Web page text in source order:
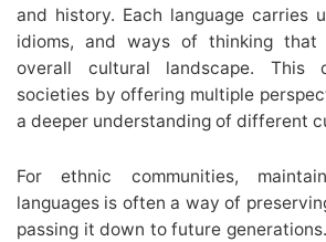
and history. Each language carries
idioms, and ways of thinking
overall cultural landscape. This
societies by offering multiple
a deeper understanding of different
For ethnic communities,
languages is often a way of
passing it down to future